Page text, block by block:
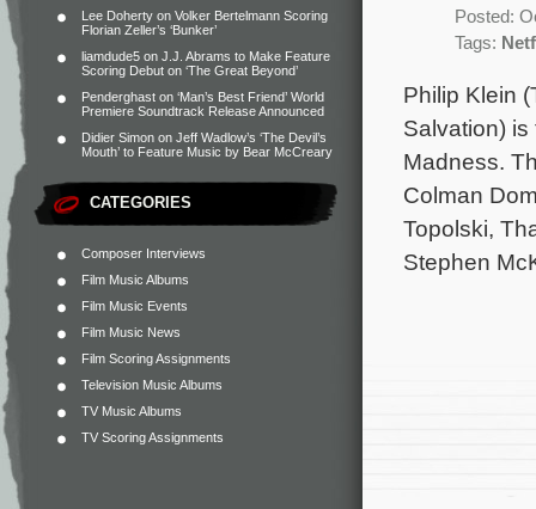
Lee Doherty on Volker Bertelmann Scoring
Florian Zeller’s ‘Bunker’
liamdude5 on J.J. Abrams to Make Feature
Scoring Debut on ‘The Great Beyond’
Penderghast on ‘Man’s Best Friend’ World
Premiere Soundtrack Release Announced
Didier Simon on Jeff Wadlow’s ‘The Devil’s
Mouth’ to Feature Music by Bear McCreary
CATEGORIES
Composer Interviews
Film Music Albums
Film Music Events
Film Music News
Film Scoring Assignments
Television Music Albums
TV Music Albums
TV Scoring Assignments
Posted:
Tags:
Philip Klein
Salvation)
Madness.
Colman
Topolski,
Stephen